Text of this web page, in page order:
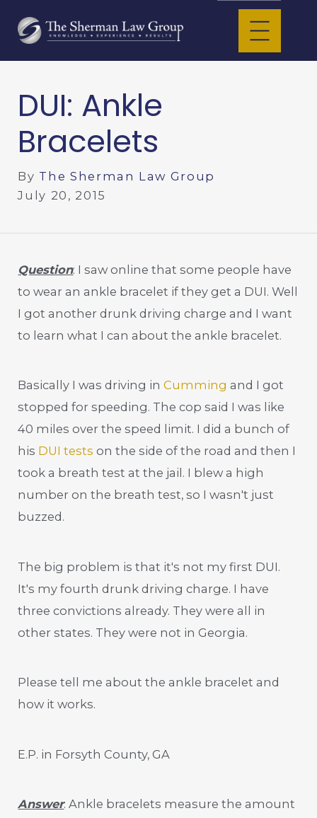
DUI: Ankle
Bracelets
By The Sherman Law Group
July 20, 2015
Question: I saw online that some people have
to wear an ankle bracelet if they get a DUI. Well
I got another drunk driving charge and I want
to learn what I can about the ankle bracelet.
Basically I was driving inCumming and I got
stopped for speeding. The cop said I was like
40 miles over the speed limit. I did a bunch of
his DUI tests on the side of the road and then I
took a breath test at the jail. I blew a high
number on the breath test, so I wasn't just
buzzed.
The big problem is that it's not my first DUI.
It's my fourth drunk driving charge. I have
three convictions already. They were all in
other states. They were not in Georgia.
Please tell me about the ankle bracelet and
how it works.
E.P. in Forsyth County, GA
Answer: Ankle bracelets measure the amount